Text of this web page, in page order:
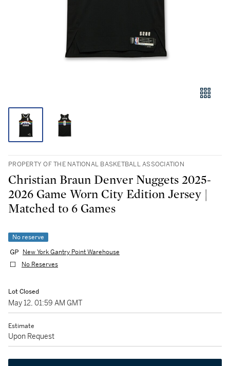
PROPERTY OF THE NATIONAL BASKETBALL ASSOCIATION
Christian Braun Denver Nuggets 2025-
2026 Game Worn City Edition Jersey |
Matched to 6 Games
No reserve
New York Gantry Point Warehouse
No Reserves
Lot Closed
May 12, 01:59 AM GMT
Estimate
Upon Request